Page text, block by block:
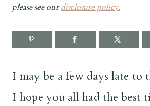
please see ourdisclosure policy.
I may be a few days late to
I hope you all had the best